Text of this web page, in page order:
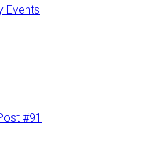
Events
#91